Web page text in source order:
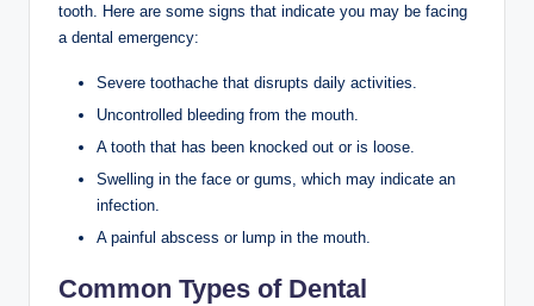
tooth. Here are some signs that indicate you may be facing
a dental emergency:
Severe toothache that disrupts daily activities.
Uncontrolled bleeding from the mouth.
A tooth that has been knocked out or is loose.
Swelling in the face or gums, which may indicate an
infection.
A painful abscess or lump in the mouth.
Common Types of Dental